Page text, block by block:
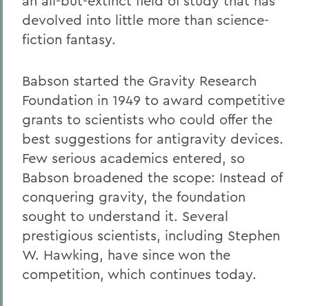
devolved into little more than science-
fiction fantasy.
Babson started the Gravity Research
Foundation in 1949 to award competitive
grants to scientists who could offer the
best suggestions for antigravity devices.
Few serious academics entered, so
Babson broadened the scope: Instead of
conquering gravity, the foundation
sought to understand it. Several
prestigious scientists, including Stephen
W. Hawking, have since won the
competition, which continues today.